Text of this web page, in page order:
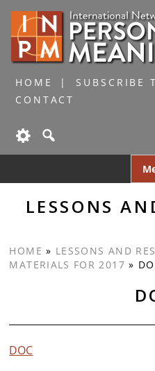
HOME
SUBSCRIBE
CONTACT
LESSONS
HOME » LESSONS AND
MATERIALS FOR 2017 »
DOC